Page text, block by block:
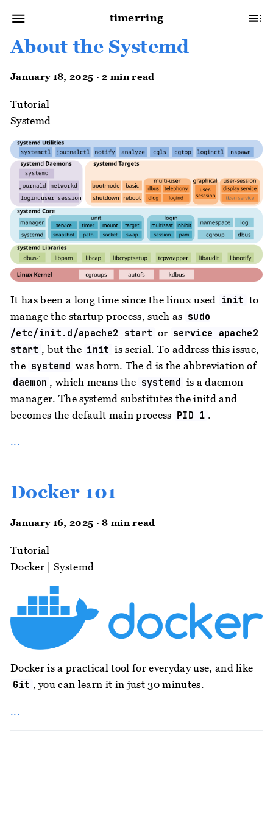
timerring
About the Systemd
January 18, 2025 · 2 min read
Tutorial
Systemd
It has been a long time since the linux used init to
manage the startup process, such as sudo
/etc/init.d/apache2 start or service apache2
start , but the init is serial. To address this issue,
the systemd was born. The d is the abbreviation of
daemon , which means the systemd is a daemon
manager. The systemd substitutes the initd and
becomes the default main process PID 1 .
...
Docker 101
January 16, 2025 · 8 min read
Tutorial
Docker | Systemd
Docker is a practical tool for everyday use, and like
Git , you can learn it in just 30 minutes.
...